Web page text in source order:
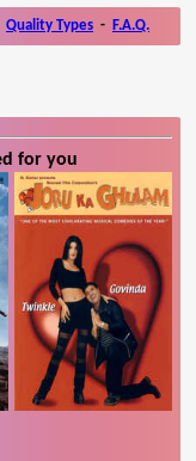
Quality Types - F.A.Q.
for you